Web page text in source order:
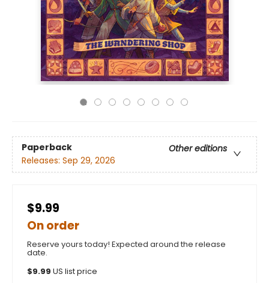
Paperback
Other editions
Releases: Sep 29, 2026
$9.99
On order
Reserve yours today! Expected around the release
date.
$9.99 US list price